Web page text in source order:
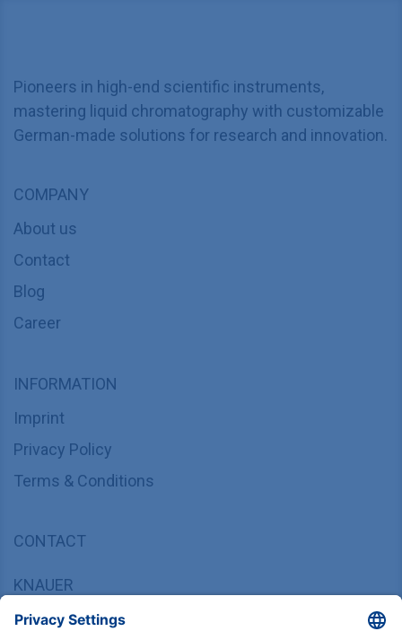
Pioneers in high-end scientific instruments,
mastering liquid chromatography with customizable
German-made solutions for research and innovation.
COMPANY
About us
Contact
Blog
Career
INFORMATION
Imprint
Privacy Policy
Terms & Conditions
CONTACT
KNAUER
Wissenschaftliche Geräte GmbH,
Hegauer Weg 37/38, 14163 Berlin, Germany